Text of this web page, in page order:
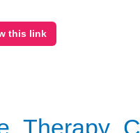
this link